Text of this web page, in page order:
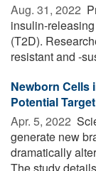
Aug. 31, 2022 
insulin-
(T2D).
resistant and -
Newborn Cells
Potential
Apr. 5, 2022 
generate new
dramatically
The study